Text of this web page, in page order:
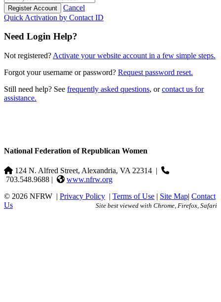
Cancel
Quick Activation by Contact ID
Need Login Help?
Not registered? Activate your website account in a few simple steps.
Forgot your username or password? Request password reset.
Still need help? See frequently asked questions, orcontact us for
assistance.
National Federation of Republican Women
124 N. Alfred Street, Alexandria, VA 22314 |
703.548.9688 |
www.nfrw.org
© 2026 NFRW | Privacy Policy | Terms of Use | Site Map| Contact
Us
Site best viewed with Chrome, Firefox, Safari